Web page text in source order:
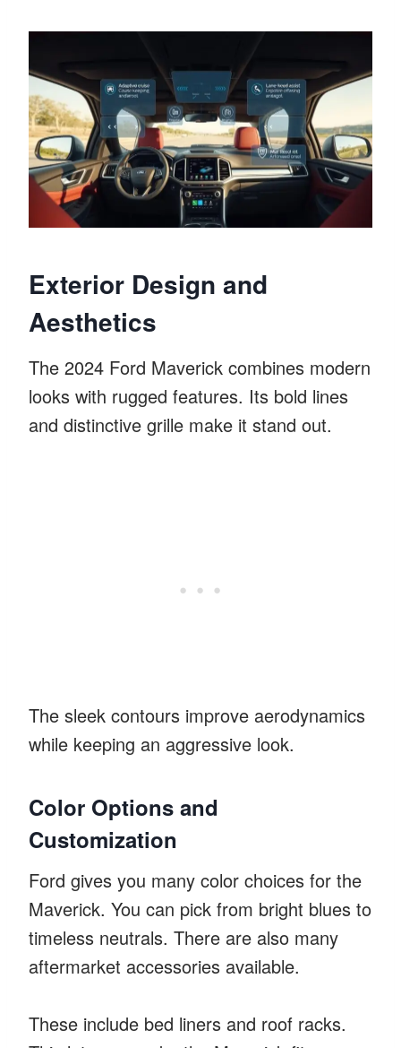
Exterior Design and
Aesthetics
The 2024 Ford Maverick combines modern
looks with rugged features. Its bold lines
and distinctive grille make it stand out.
The sleek contours improve aerodynamics
while keeping an aggressive look.
Color Options and
Customization
Ford gives you many color choices for the
Maverick. You can pick from bright blues to
timeless neutrals. There are also many
aftermarket accessories available.
These include bed liners and roof racks.